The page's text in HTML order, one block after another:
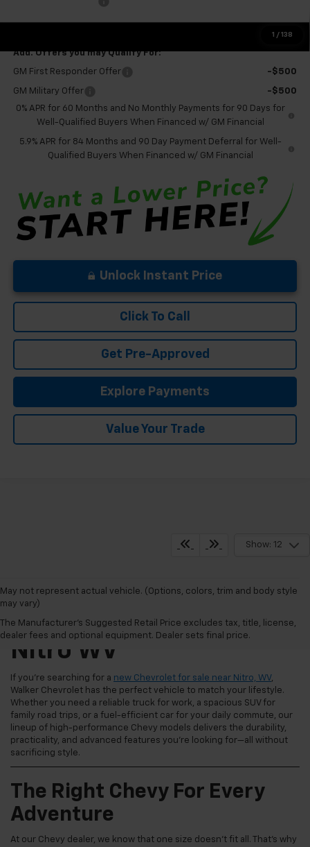
1 / 138
Final Price: $56,095
Add. Offers you may Qualify For:
GM First Responder Offer -$500
GM Military Offer
-$500
0% APR for 60 Months and No Monthly Payments for 90 Days for
Well-Qualified Buyers When Financed w/ GM Financial
5.9% APR for 84 Months and 90 Day Payment Deferral for Well-
Qualified Buyers When Financed w/ GM Financial
Unlock Instant Price
Click To Call
Get Pre-Approved
Explore Payments
Value Your Trade
Show: 12
May not represent actual vehicle. (Options, colors, trim and body style
may vary)
The Manufacturer's Suggested Retail Price excludes tax, title, license,
dealer fees and optional equipment. Dealer sets final price.
New Chevrolet For Sale
Nitro WV
If you're searching for a new Chevrolet for sale near Nitro, WV,
Walker Chevrolet has the perfect vehicle to match your lifestyle.
Whether you need a reliable truck for work, a spacious SUV for
family road trips, or a fuel-efficient car for your daily commute, our
lineup of high-performance Chevy models delivers the durability,
practicality, and advanced features you're looking for—all without
sacrificing style.
The Right Chevy For Every
Adventure
At our Chevy dealer, we know that one size doesn't fit all. That's why